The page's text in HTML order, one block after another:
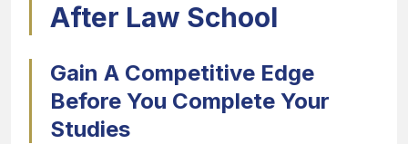
After Law School
Gain A Competitive Edge
Before You Complete Your
Studies